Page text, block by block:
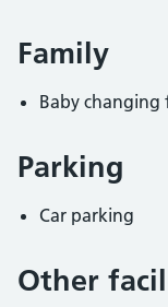
Family
Baby changing
Parking
Car parking
Other